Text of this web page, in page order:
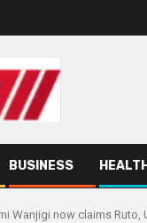
BUSINESS
Wanjigi now claims Ruto,